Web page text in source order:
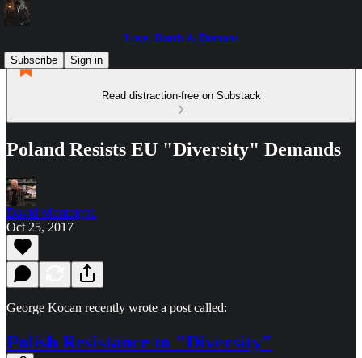
Love, Death & Demons
Subscribe
Sign in
Read distraction-free on Substack
Poland Resists EU "Diversity" Demands
David Montaigne
Oct 25, 2017
George Kocan recently wrote a post called:
Polish Resistance to "Diversity"